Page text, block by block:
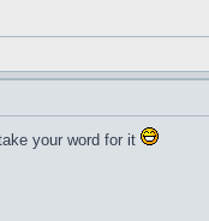
your word for it